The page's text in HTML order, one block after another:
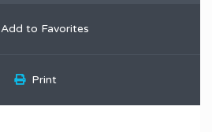
Add to Favorites
Print